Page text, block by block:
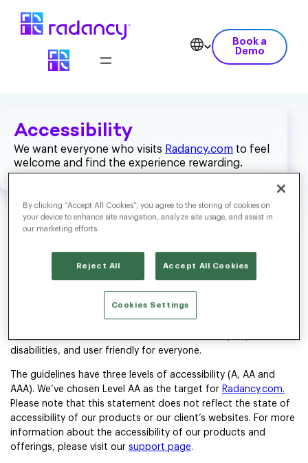
Book a
Demo
Accessibility
We want everyone who visits Radancy.com to feel
welcome and find the experience rewarding.
What Are We Doing?
Radancy.coma positive and inclusive place
for everyone, we have been using theWeb Content
Accessibility Guidelines (WCAG) 2.2.These guidelines explain
disabilities, and user friendly for everyone.
The guidelines have three levels of accessibility (A, AA and
AAA). We’ve chosen Level AA as the target for Radancy.com.
Please note that this statement does not reflect the state of
accessibility of our products or our client’s websites. For more
information about the accessibility of our products and
offerings, please visit our support page.
By clicking “Accept All Cookies”, you agree to the storing of cookies on
your device to enhance site navigation, analyze site usage, and assist in
our marketing efforts.
Reject All Accept All Cookies
Cookies Settings